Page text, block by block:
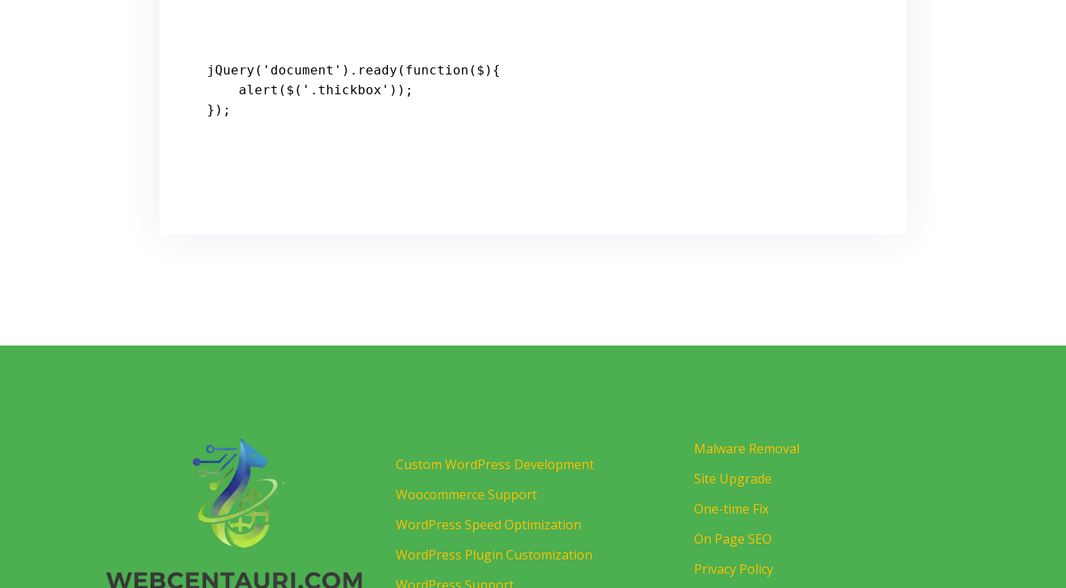
jQuery ( 'document' ). ready ( function ( $ ){
alert ($( '.thickbox' ));
});
Custom WordPress Development
Woocommerce Support
WordPress Speed Optimization
WordPress Plugin Customization
Malware Removal
Site Upgrade
One-time Fix
On Page SEO
Privacy Policy